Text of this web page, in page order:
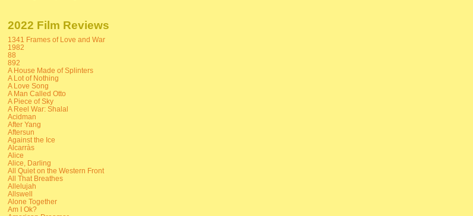
2022 Film Reviews
1341 Frames of Love and War
1982
88
892
A House Made of Splinters
A Lot of Nothing
A Love Song
A Man Called Otto
A Piece of Sky
A Reel War: Shalal
Acidman
After Yang
Aftersun
Against the Ice
Alcarràs
Alice
Alice, Darling
All Quiet on the Western Front
All That Breathes
Allelujah
Allswell
Alone Together
Am I Ok?